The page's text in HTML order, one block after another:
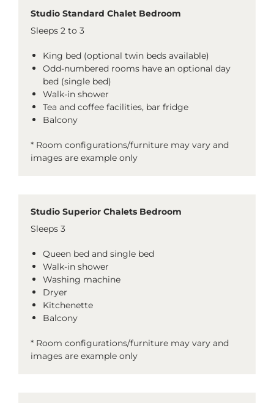
Studio Standard Chalet Bedroom
Sleeps 2 to 3
King bed (optional twin beds available)
Odd-numbered rooms have an optional day
bed (single bed)
Walk-in shower
Tea and coffee facilities, bar fridge
Balcony
* Room configurations/furniture may vary and
images are example only
Studio Superior Chalets Bedroom
Sleeps 3
Queen bed and single bed
Walk-in shower
Washing machine
Dryer
Kitchenette
Balcony
* Room configurations/furniture may vary and
images are example only